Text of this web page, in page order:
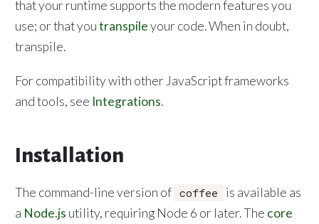
that your runtime supports the modern features you
use; or that youtranspileyour code. When in doubt,
transpile.
For compatibility with other JavaScript frameworks
and tools, see Integrations.
Installation
The command-line version of coffee
is available as
a Node.js utility, requiring Node 6 or later. The core